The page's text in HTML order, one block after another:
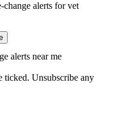
change alerts for vet
alerts near me
Unsubscribe any